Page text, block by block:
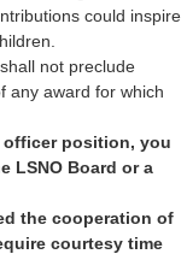
could inspire
not preclude
any award for which
officer position, you
LSNO Board or a
the cooperation of
courtesy time